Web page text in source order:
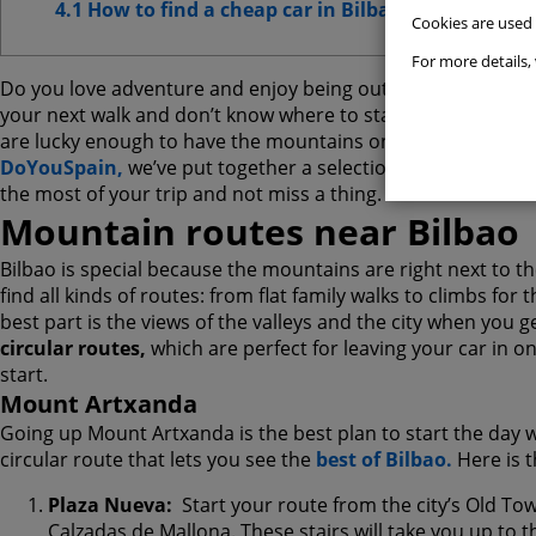
4.1 How to find a cheap car in Bilbao
Do you love adventure and enjoy being outdoors with
your next walk and don’t know where to start,
Bilbao is
are lucky enough to have the mountains on one side and
DoYouSpain, we’ve put together a selection of the best
the most of your trip and not miss a thing.
Mountain routes near Bilbao
Bilbao is special because the mountains are right next to
find all kinds of routes: from flat family walks to climbs for
best part is the views of the valleys and the city when you
circular routes, which are perfect for leaving your car in
start.
Mount Artxanda
Going up Mount Artxanda is the best plan to start the day
circular route that lets you see the best of Bilbao. Here is
Plaza Nueva: Start your route from the city’s Old
Cookies are
For more